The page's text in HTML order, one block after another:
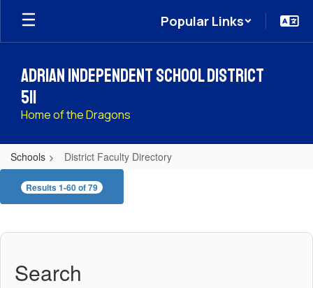
Skip
main
Popular Links
Adrian Independent School District
511
Home of the Dragons
Schools District Faculty Directory
District
Faculty
Results 1-60 of 79
Search